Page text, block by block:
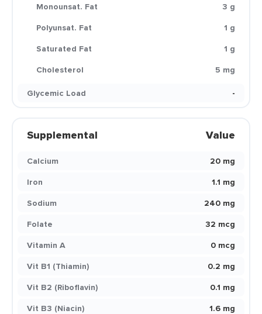
Monounsat. Fat
3 g
Polyunsat. Fat
1 g
Saturated Fat
1 g
Cholesterol
5 mg
Glycemic Load
-
Supplemental Value
Calcium
20 mg
Iron
1.1 mg
Sodium
240 mg
Folate
32 mcg
Vitamin A
0 mcg
Vit B1 (Thiamin)
0.2 mg
Vit B2 (Riboflavin)
0.1 mg
Vit B3 (Niacin)
1.6 mg